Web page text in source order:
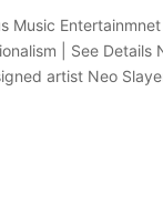
Music Entertainmnet
| See Details
artist Neo